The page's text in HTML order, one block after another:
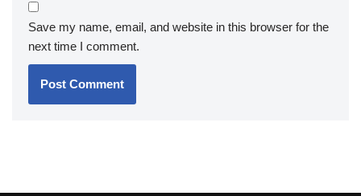
Save my name, email, and website in this browser for the
next time I comment.